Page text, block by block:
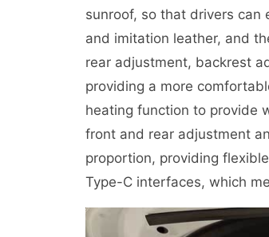
sunroof, so that drivers can
and imitation leather, and
rear adjustment, backrest
providing a more
heating function to provide
front and rear adjustment
proportion, providing
Type-C interfaces, which